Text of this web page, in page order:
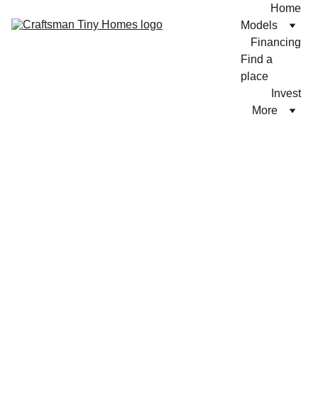
Home
Models
Financing
Find a
place
Invest
More